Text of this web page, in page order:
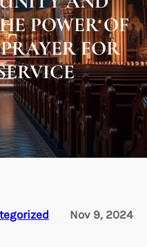
POWER OF
FOR
Nov 9, 2024